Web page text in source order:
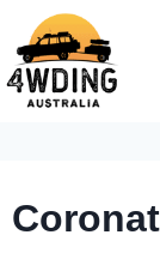
Skip
to
content